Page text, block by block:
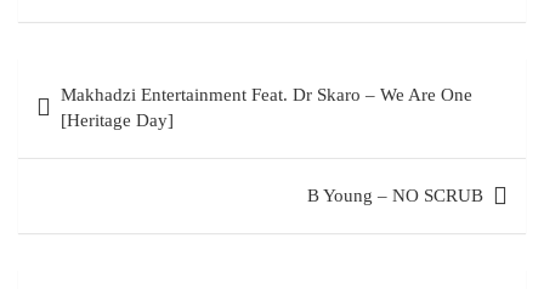
navigation
Makhadzi Entertainment Feat. Dr Skaro – We Are One
[Heritage Day]
B Young – NO SCRUB